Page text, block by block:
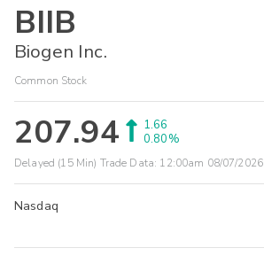
BIIB
Biogen Inc.
Common Stock
207.94
1.66
0.80%
Delayed (15 Min) Trade Data: 12:00am 08/07/2026
Nasdaq